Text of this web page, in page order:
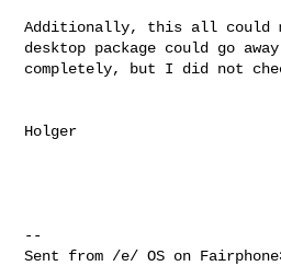
Additionally, this all could
desktop package could go away
completely, but I did not
Holger
--
Sent from /e/ OS on